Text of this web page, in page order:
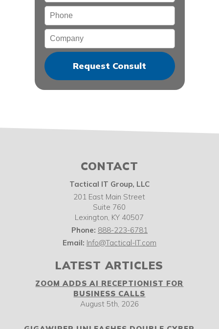
Phone
Company
CONTACT
Tactical IT Group, LLC
201 East Main Street
Suite 760
Lexington, KY 40507
Phone: 888-223-6781
Email: Info@Tactical-IT.com
LATEST ARTICLES
ZOOM ADDS AI RECEPTIONIST FOR
BUSINESS CALLS
August 5th, 2026